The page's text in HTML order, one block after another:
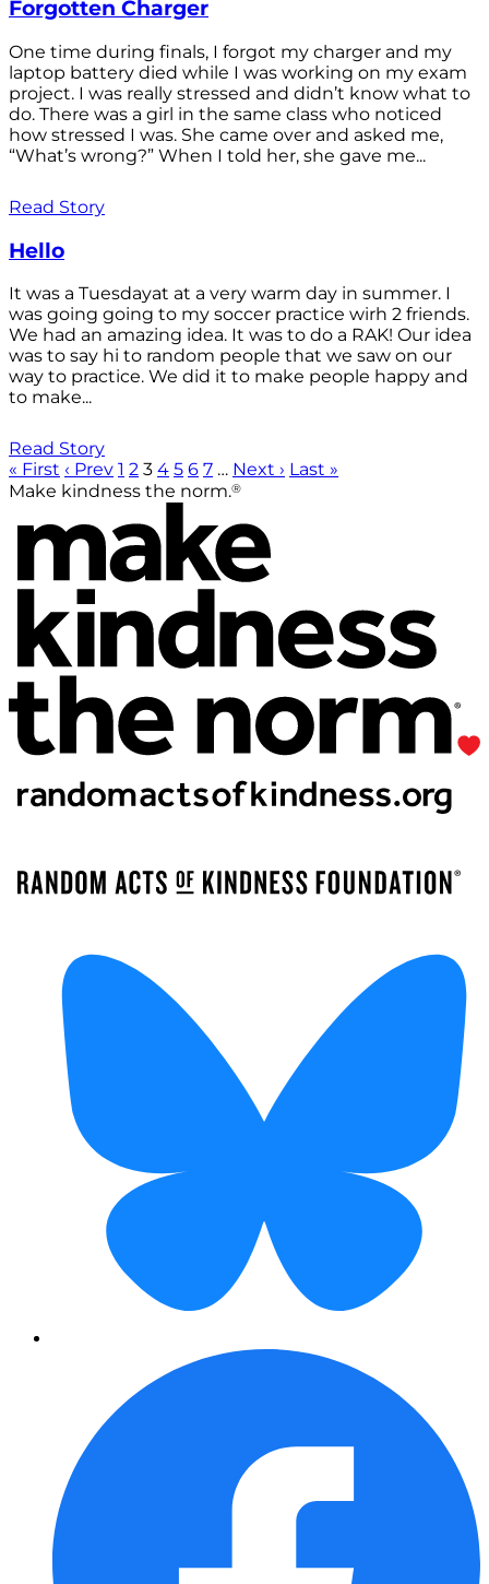
Forgotten Charger
One time during finals, I forgot my charger and my
laptop battery died while I was working on my exam
project. I was really stressed and didn’t know what to
do. There was a girl in the same class who noticed
how stressed I was. She came over and asked me,
“What’s wrong?” When I told her, she gave me...
Read Story
Hello
It was a Tuesdayat at a very warm day in summer. I
was going going to my soccer practice wirh 2 friends.
We had an amazing idea. It was to do a RAK! Our idea
was to say hi to random people that we saw on our
way to practice. We did it to make people happy and
to make...
Read Story
« First ‹ Prev 1 2 3 4 5 6 7 … Next › Last »
Make kindness the norm.®